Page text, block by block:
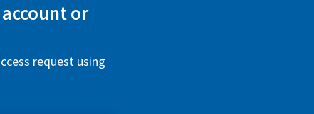
or
request using